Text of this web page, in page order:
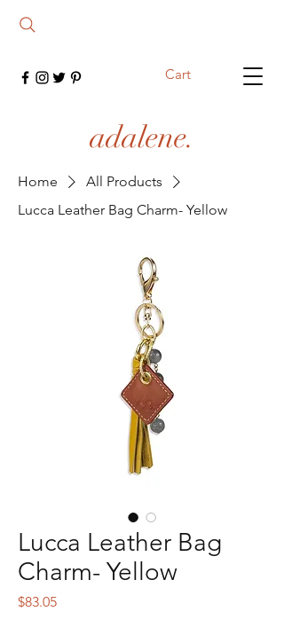
adalene.
Cart
Home
All Products
Lucca Leather Bag Charm- Yellow
Lucca Leather Bag
Charm- Yellow
$83.05Price